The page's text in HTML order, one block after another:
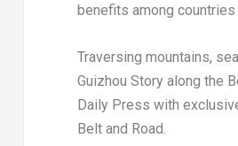
benefits among
Traversing mountains,
Guizhou Story along the
Daily Press with
Belt and Road.